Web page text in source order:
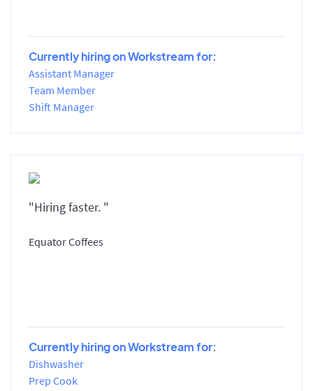
Currently hiring on Workstream for:
Assistant Manager
Team Member
Shift Manager
"Hiring faster. "
Equator Coffees
Currently hiring on Workstream for:
Dishwasher
Prep Cook